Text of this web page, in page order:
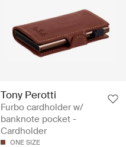
Tony Perotti
Furbo cardholder w/
banknote pocket -
Cardholder
ONE SIZE